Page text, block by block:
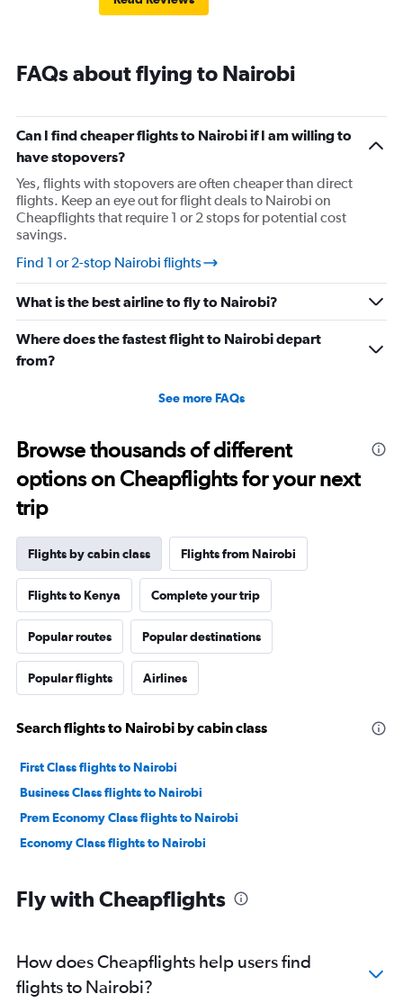
FAQs about flying to Nairobi
Can I find cheaper flights to Nairobi if I am willing to
have stopovers?
Yes, flights with stopovers are often cheaper than direct
flights. Keep an eye out for flight deals to Nairobi on
Cheapflights that require 1 or 2 stops for potential cost
savings.
Find 1 or 2-stop Nairobi flights
What is the best airline to fly to Nairobi?
Where does the fastest flight to Nairobi depart
from?
See more FAQs
Browse thousands of different
options on Cheapflights for your next
trip
Flights by cabin class Flights from Nairobi
Flights to Kenya Complete your trip
Popular routes Popular destinations
Popular flights Airlines
Search flights to Nairobi by cabin class
First Class flights to Nairobi
Business Class flights to Nairobi
Prem Economy Class flights to Nairobi
Economy Class flights to Nairobi
Fly with Cheapflights
How does Cheapflights help users find
flights to Nairobi?